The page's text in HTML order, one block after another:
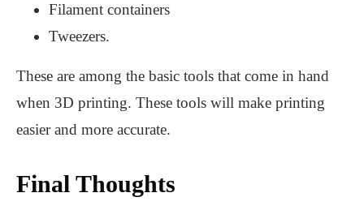
Filament containers
Tweezers.
These are among the basic tools that come in hand
when 3D printing. These tools will make printing
easier and more accurate.
Final Thoughts